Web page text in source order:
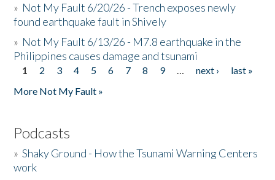
» Not My Fault 6/20/26 - Trench exposes newly
found earthquake fault in Shively
» Not My Fault 6/13/26 - M7.8 earthquake in the
Philippines causes damage and tsunami
Pages
1 2 3 4 5 6 7 8 9 … next ›
last »
More Not My Fault »
Podcasts
»Shaky Ground - How the Tsunami Warning Centers
work